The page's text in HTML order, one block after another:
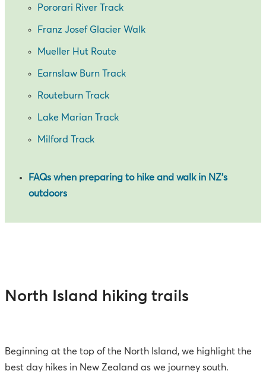
Pororari River Track
Franz Josef Glacier Walk
Mueller Hut Route
Earnslaw Burn Track
Routeburn Track
Lake Marian Track
Milford Track
FAQs when preparing to hike and walk in NZ’s
outdoors
North Island hiking trails
Beginning at the top of the North Island, we highlight the
best day hikes in New Zealand as we journey south.